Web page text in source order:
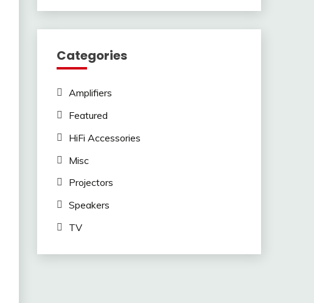
Categories
Amplifiers
Featured
HiFi Accessories
Misc
Projectors
Speakers
TV